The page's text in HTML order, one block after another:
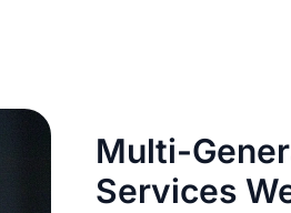
Multi-
Services